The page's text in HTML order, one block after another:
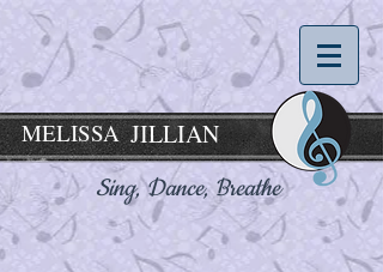
JILLIAN
MELISSA
Sing, Dance,Breathe